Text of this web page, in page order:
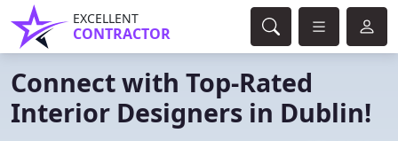
EXCELLENT
CONTRACTOR
Connect with Top-Rated
Interior Designers in Dublin!